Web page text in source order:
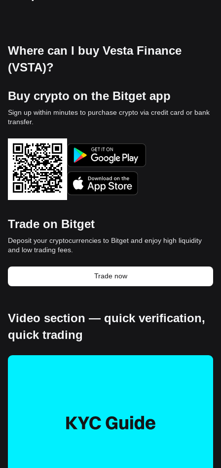
Where can I buy Vesta Finance
(VSTA)?
Buy crypto on the Bitget app
Sign up within minutes to purchase crypto via credit card or bank
transfer.
Trade on Bitget
Deposit your cryptocurrencies to Bitget and enjoy high liquidity
and low trading fees.
Trade now
Video section — quick verification,
quick trading